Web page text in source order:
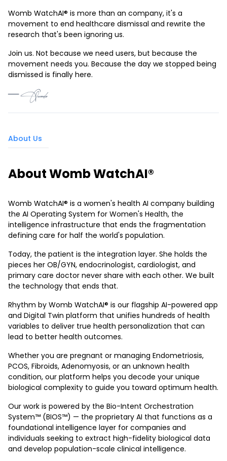
Womb WatchAI® is more than an company, it's a
movement to end healthcare dismissal and rewrite the
research that's been ignoring us.
Join us. Not because we need users, but because the
movement needs you. Because the day we stopped being
dismissed is finally here.
— Quanda
About Us
About Womb WatchAI®
Womb WatchAI® is a women's health AI company building
the AI Operating System for Women's Health, the
intelligence infrastructure that ends the fragmentation
defining care for half the world's population.
Today, the patient is the integration layer. She holds the
pieces her OB/GYN, endocrinologist, cardiologist, and
primary care doctor never share with each other. We built
the technology that ends that.
Rhythm by Womb WatchAI® is our flagship AI-powered app
and Digital Twin platform that unifies hundreds of health
variables to deliver true health personalization that can
lead to better health outcomes.
Whether you are pregnant or managing Endometriosis,
PCOS, Fibroids, Adenomyosis, or an unknown health
condition, our platform helps you decode your unique
biological complexity to guide you toward optimum health.
Our work is powered by the Bio-Intent Orchestration
System™ (BIOS™) — the proprietary AI that functions as a
foundational intelligence layer for companies and
individuals seeking to extract high-fidelity biological data
and develop population-scale clinical intelligence.